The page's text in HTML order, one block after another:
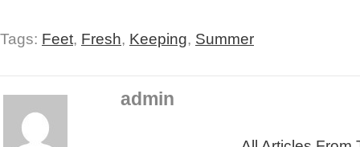
Tags: Feet, Fresh, Keeping, Summer
admin